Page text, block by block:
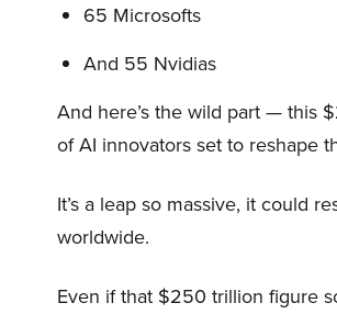
65 Microsofts
And 55 Nvidias
And here’s the wild part — this
of AI innovators set to reshape
It’s a leap so massive, it could
worldwide.
Even if that $250 trillion figure